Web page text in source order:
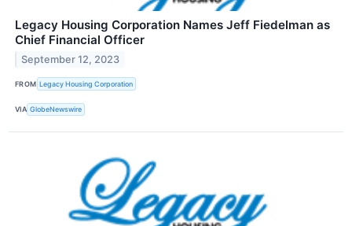
Legacy Housing Corporation Names Jeff Fiedelman as
Chief Financial Officer
September 12, 2023
FROM Legacy Housing Corporation
VIA GlobeNewswire